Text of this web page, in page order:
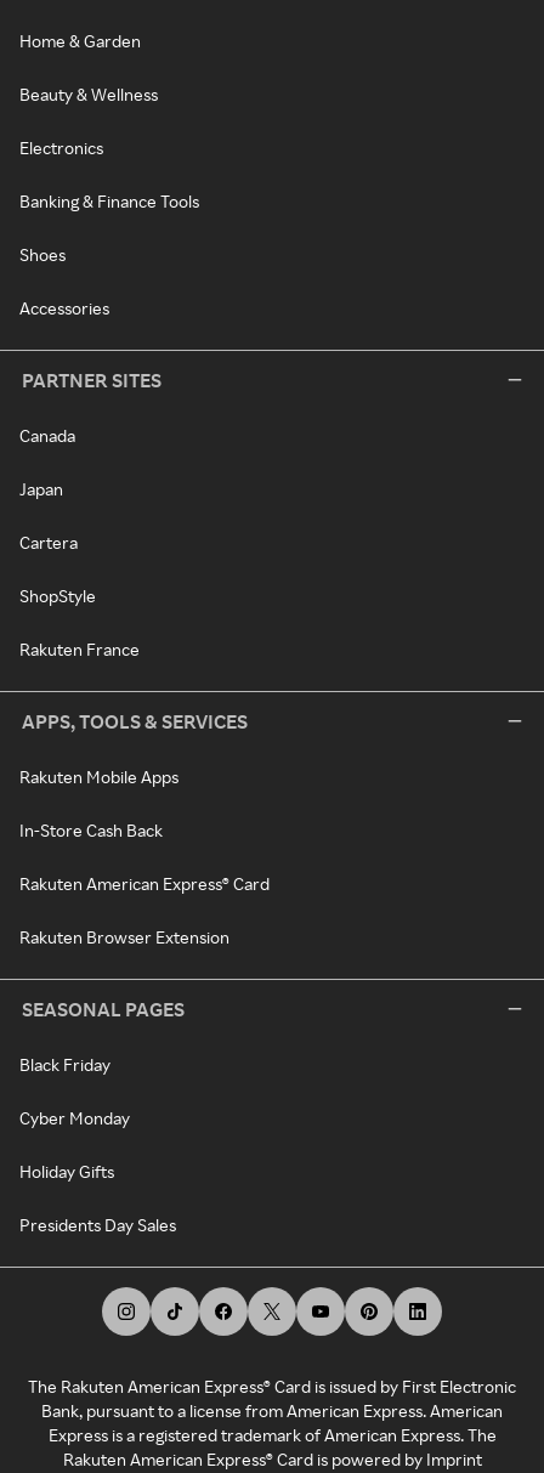
Home & Garden
Beauty & Wellness
Electronics
Banking & Finance Tools
Shoes
Accessories
PARTNER SITES
Canada
Japan
Cartera
ShopStyle
Rakuten France
APPS, TOOLS & SERVICES
Rakuten Mobile Apps
In-Store Cash Back
Rakuten American Express® Card
Rakuten Browser Extension
SEASONAL PAGES
Black Friday
Cyber Monday
Holiday Gifts
Presidents Day Sales
The Rakuten American Express® Card is issued by First Electronic
Bank, pursuant to a license from American Express. American
Express is a registered trademark of American Express. The
Rakuten American Express® Card is powered by Imprint